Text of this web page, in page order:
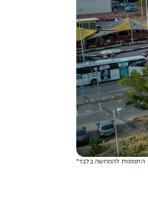
*התמונות להמחשה בלבד